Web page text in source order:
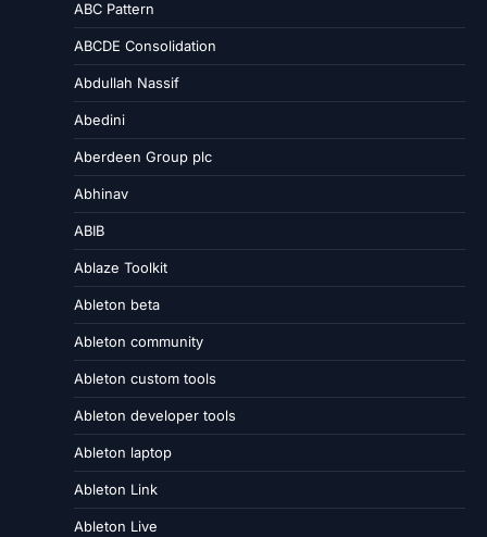
ABC Pattern
ABCDE Consolidation
Abdullah Nassif
Abedini
Aberdeen Group plc
Abhinav
ABIB
Ablaze Toolkit
Ableton beta
Ableton community
Ableton custom tools
Ableton developer tools
Ableton laptop
Ableton Link
Ableton Live